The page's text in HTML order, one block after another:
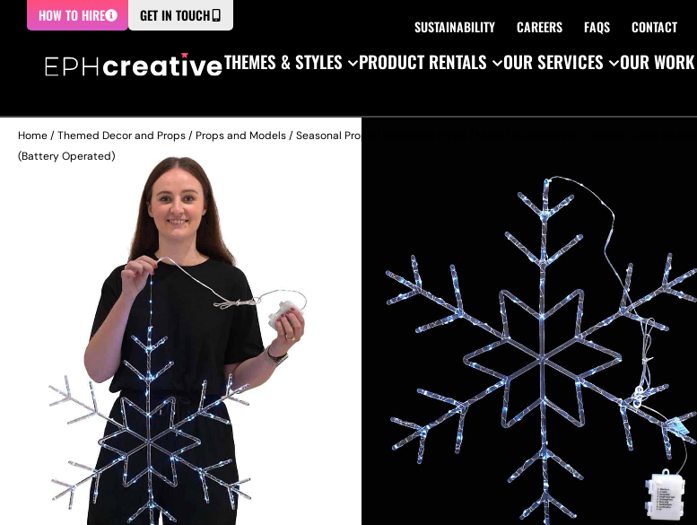
HOW TO HIRE GET IN TOUCH
SUSTAINABILITY CAREERS FAQS CONTACT
THEMES & STYLES
PRODUCT RENTALS OUR SERVICES OUR WORK
Home/Themed Decor and Props/Props and Models/Seasonal Props
(Battery Operated)